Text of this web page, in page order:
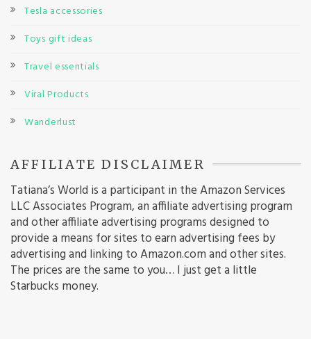
Tesla accessories
Toys gift ideas
Travel essentials
Viral Products
Wanderlust
AFFILIATE DISCLAIMER
Tatiana’s World is a participant in the Amazon Services
LLC Associates Program, an affiliate advertising program
and other affiliate advertising programs designed to
provide a means for sites to earn advertising fees by
advertising and linking to Amazon.com and other sites.
The prices are the same to you… I just get a little
Starbucks money.